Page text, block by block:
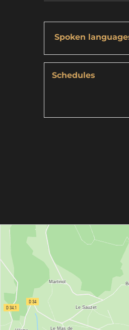
Spoken
Schedules